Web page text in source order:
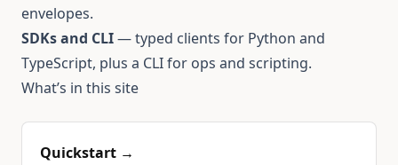
envelopes.
SDKs and CLI— typed clients for Python and
TypeScript, plus a CLI for ops and scripting.
What’s in this site
Quickstart →